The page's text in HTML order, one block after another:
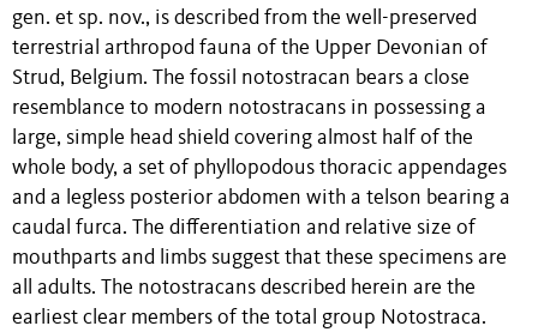
gen. et sp. nov., is described from the well-preserved
terrestrial arthropod fauna of the Upper Devonian of
Strud, Belgium. The fossil notostracan bears a close
resemblance to modern notostracans in possessing a
large, simple head shield covering almost half of the
whole body, a set of phyllopodous thoracic appendages
and a legless posterior abdomen with a telson bearing a
caudal furca. The differentiation and relative size of
mouthparts and limbs suggest that these specimens are
all adults. The notostracans described herein are the
earliest clear members of the total group Notostraca.